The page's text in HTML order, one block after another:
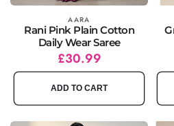
Vendor: AARA
Rani Pink Plain Cotton
Daily Wear Saree
Regular
price
Sale
price
£30.99
ADD TO CART